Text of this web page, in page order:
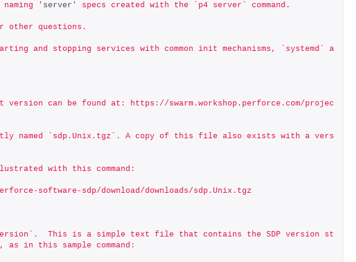
naming ' server ' specs created with the `p4 server` command.
other questions.
and stopping services with common init mechanisms, `systemd` a
can be found at: https://swarm.workshop.perforce.com/projec
named `sdp.Unix.tgz`. A copy of this file also exists with a vers
with this command:
software-sdp/download/downloads/sdp.Unix.tgz
This is a simple text file that contains the SDP version st
in this sample command: